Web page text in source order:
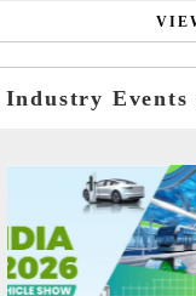
Industry Events